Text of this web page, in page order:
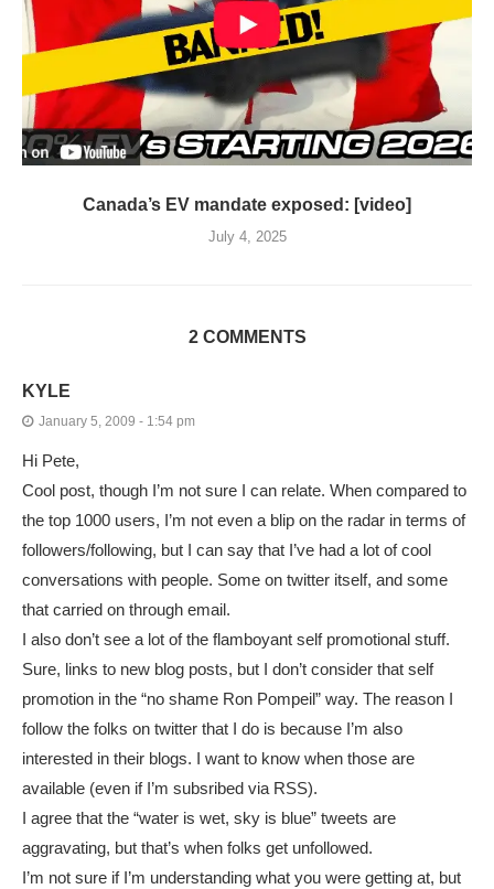
Canada’s EV mandate exposed: [video]
July 4, 2025
2 COMMENTS
KYLE
January 5, 2009 - 1:54 pm
Hi Pete,
Cool post, though I’m not sure I can relate. When compared to
the top 1000 users, I’m not even a blip on the radar in terms of
followers/following, but I can say that I’ve had a lot of cool
conversations with people. Some on twitter itself, and some
that carried on through email.
I also don’t see a lot of the flamboyant self promotional stuff.
Sure, links to new blog posts, but I don’t consider that self
promotion in the “no shame Ron Pompeil” way. The reason I
follow the folks on twitter that I do is because I’m also
interested in their blogs. I want to know when those are
available (even if I’m subsribed via RSS).
I agree that the “water is wet, sky is blue” tweets are
aggravating, but that’s when folks get unfollowed.
I’m not sure if I’m understanding what you were getting at, but